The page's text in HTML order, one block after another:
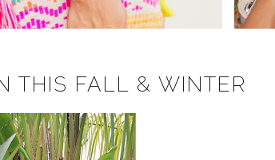
THIS FALL & WINTER